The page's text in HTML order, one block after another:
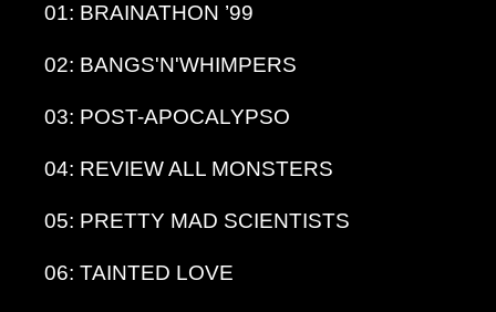
01: BRAINATHON ’99
02: BANGS'N'WHIMPERS
03: POST-APOCALYPSO
04: REVIEW ALL MONSTERS
05: PRETTY MAD SCIENTISTS
06: TAINTED LOVE